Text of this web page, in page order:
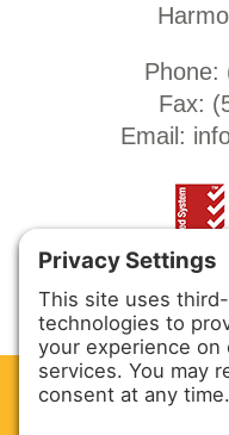
Phone:
Fax: (
Email: